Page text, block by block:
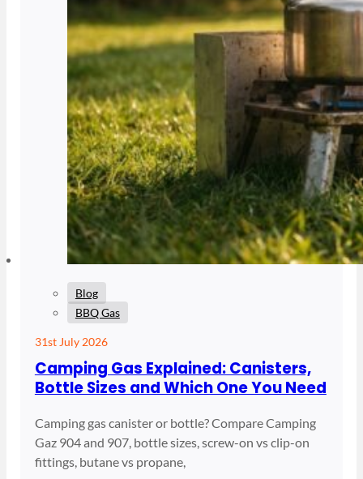
Blog
BBQ Gas
31st July 2026
Camping Gas Explained: Canisters,
Bottle Sizes and Which One You Need
Camping gas canister or bottle? Compare Camping
Gaz 904 and 907, bottle sizes, screw-on vs clip-on
fittings, butane vs propane,